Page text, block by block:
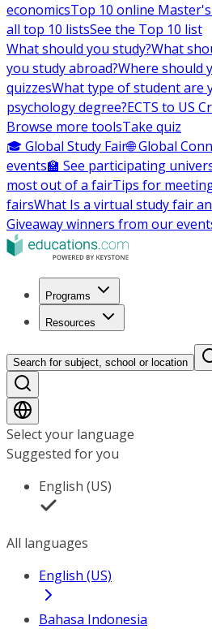
economicsTop 10 online
all top 10 listsSee the Top 10 list
What should you study?What
you study abroad?Where should
quizzesWhat type of student are
psychology degree?ECTS to US
Browse more toolsTake quiz
🎓 Global Study Fair🌐 Global
events🏫 See participating
most out of a fairTips for
fairsWhat Is a virtual study fair
Giveaway winners from our
Programs
Resources
Search for subject, school or location
Select your language
Suggested for you
English (US)
All languages
English (US)
Bahasa Indonesia